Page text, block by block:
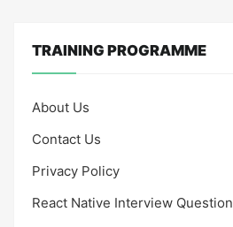
TRAINING PROGRAMME
About Us
Contact Us
Privacy Policy
React Native Interview Question